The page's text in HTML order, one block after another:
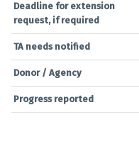
Deadline for extension
request, if required
TA needs notified
Donor / Agency
Progress reported